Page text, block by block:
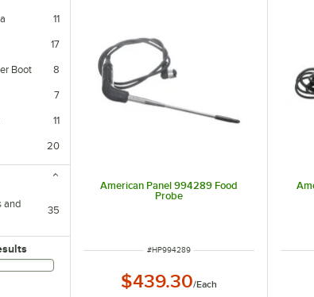
11
17
Boot 8
thermometer when dropped or exposed to steam.
7
have a 1.5mm diameter probe, which is recommended by the FDA for accurate
11
20
and
35
American Panel 994289 Food
Probe
ITEM NUMBER
#HP994289
$439.30/Each